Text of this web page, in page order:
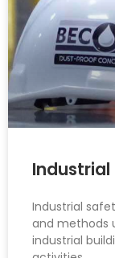
Industrial
and methods
industrial